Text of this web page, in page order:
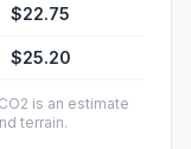
$22.75
$25.20
is an estimate
terrain.